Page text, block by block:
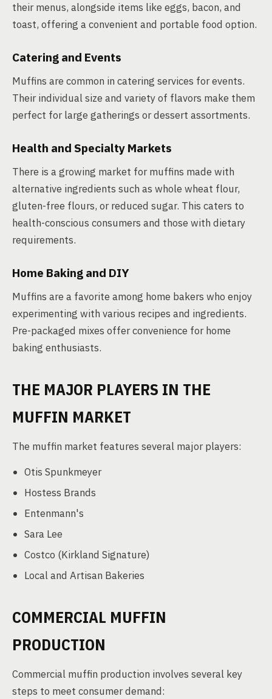
their menus, alongside items like eggs, bacon, and
toast, offering a convenient and portable food option.
Catering and Events
Muffins are common in catering services for events.
Their individual size and variety of flavors make them
perfect for large gatherings or dessert assortments.
Health and Specialty Markets
There is a growing market for muffins made with
alternative ingredients such as whole wheat flour,
gluten-free flours, or reduced sugar. This caters to
health-conscious consumers and those with dietary
requirements.
Home Baking and DIY
Muffins are a favorite among home bakers who enjoy
experimenting with various recipes and ingredients.
Pre-packaged mixes offer convenience for home
baking enthusiasts.
THE MAJOR PLAYERS IN THE
MUFFIN MARKET
The muffin market features several major players:
Otis Spunkmeyer
Hostess Brands
Entenmann's
Sara Lee
Costco (Kirkland Signature)
Local and Artisan Bakeries
COMMERCIAL MUFFIN
PRODUCTION
Commercial muffin production involves several key
steps to meet consumer demand: